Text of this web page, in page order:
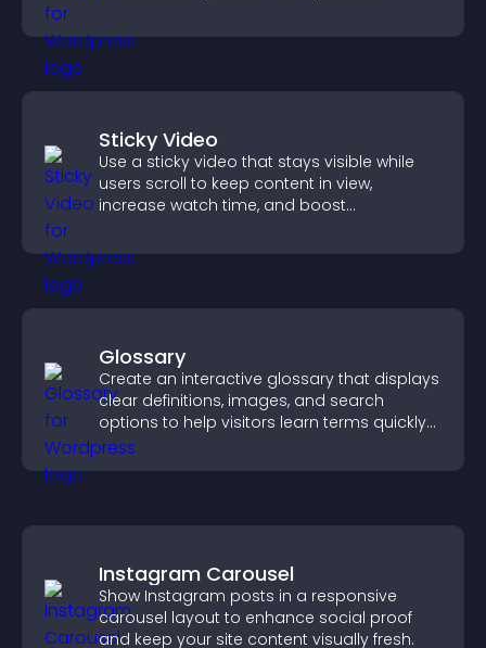
Sticky Video
Use a sticky video that stays visible while
users scroll to keep content in view,
increase watch time, and boost
Glossary
Create an interactive glossary that displays
clear definitions, images, and search
options to help visitors learn terms quickly
and navigate complex topics with ease.
Instagram Carousel
Show Instagram posts in a responsive
carousel layout to enhance social proof
and keep your site content visually fresh.